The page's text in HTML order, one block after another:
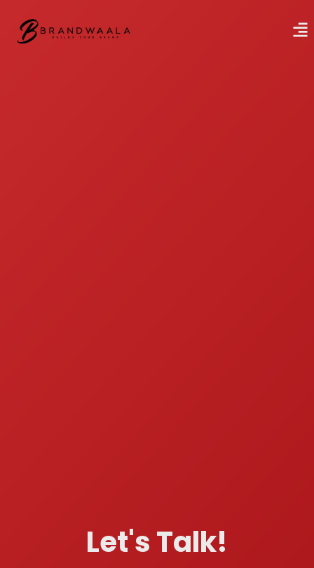
Let's Talk!